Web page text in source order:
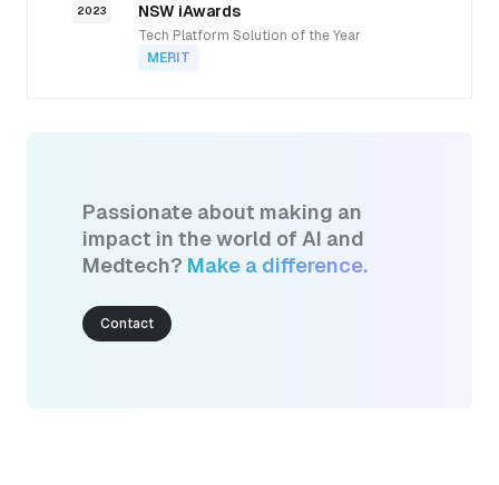
2023 NSW iAwards
Tech Platform Solution of the Year
MERIT
Passionate about making an
impact in the world of AI and
Medtech? Make a difference.
Contact